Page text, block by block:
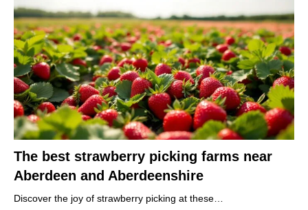
The best strawberry picking farms near
Aberdeen and Aberdeenshire
Discover the joy of strawberry picking at these…